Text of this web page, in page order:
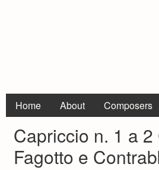
Home About Composers
Capriccio n. 1 a
Fagotto e